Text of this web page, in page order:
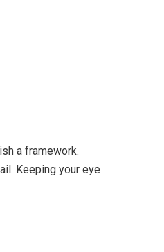
a framework.
Keeping your eye